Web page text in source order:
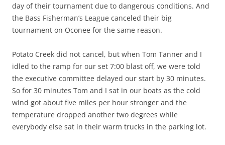
day of their tournament due to dangerous conditions. And
the Bass Fisherman’s League canceled their big
tournament on Oconee for the same reason.
Potato Creek did not cancel, but when Tom Tanner and I
idled to the ramp for our set 7:00 blast off, we were told
the executive committee delayed our start by 30 minutes.
So for 30 minutes Tom and I sat in our boats as the cold
wind got about five miles per hour stronger and the
temperature dropped another two degrees while
everybody else sat in their warm trucks in the parking lot.